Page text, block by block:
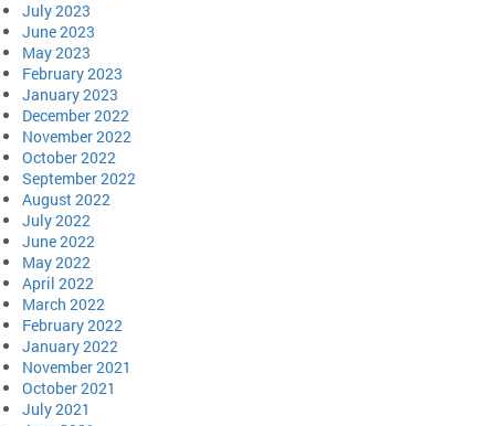
July 2023
June 2023
May 2023
February 2023
January 2023
December 2022
November 2022
October 2022
September 2022
August 2022
July 2022
June 2022
May 2022
April 2022
March 2022
February 2022
January 2022
November 2021
October 2021
July 2021